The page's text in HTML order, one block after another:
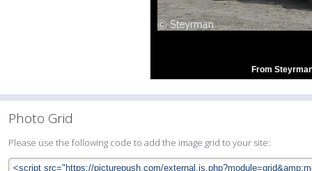
From
Photo Grid
Please use the following code to add the image grid to your site: